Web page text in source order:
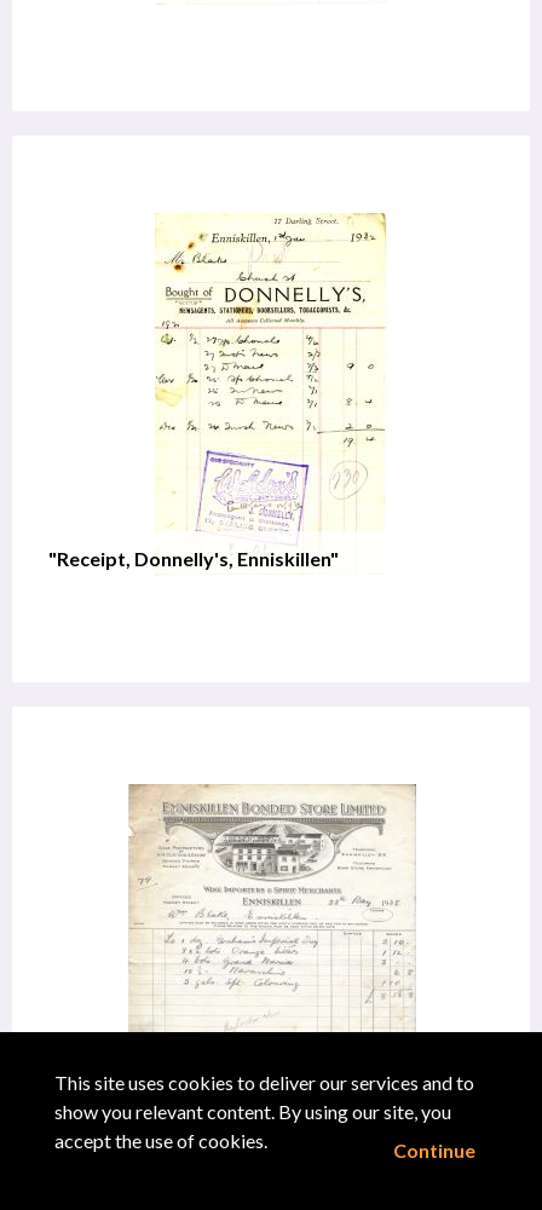
This site uses cookies to deliver our services and to
show you relevant content. By using our site, you
accept the use of cookies.
Continue
"Receipt, Donnelly's, Enniskillen"
"Receipt, Enniskillen Bonded Store Limited,
Enniskillen"